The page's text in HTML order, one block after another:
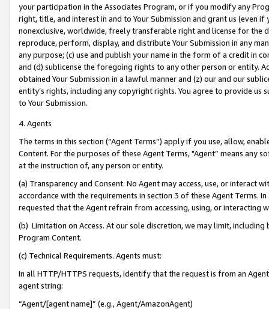
your participation in the Associates Program, or if you modify any
right, title, and interest in and to Your Submission and grant us (even
nonexclusive, worldwide, freely transferable right and license for
reproduce, perform, display, and distribute Your Submission in any
any purpose; (c) use and publish your name in the form of a credit in
and (d) sublicense the foregoing rights to any other person or entity.
obtained Your Submission in a lawful manner and (z) our and our
entity’s rights, including any copyright rights. You agree to provide us
to Your Submission.
4. Agents
The terms in this section (“Agent Terms”) apply if you use, allow,
Content. For the purposes of these Agent Terms, "Agent” means
at the instruction of, any person or entity.
(a) Transparency and Consent. No Agent may access, use, or
accordance with the requirements in section 3 of these Agent Terms.
requested that the Agent refrain from accessing, using, or interacting
(b) Limitation on Access. At our sole discretion, we may limit,
Program Content.
(c) Technical Requirements. Agents must:
In all HTTP/HTTPS requests, identify that the request is from an
agent string:
“Agent/[agent name]” (e.g., Agent/AmazonAgent)